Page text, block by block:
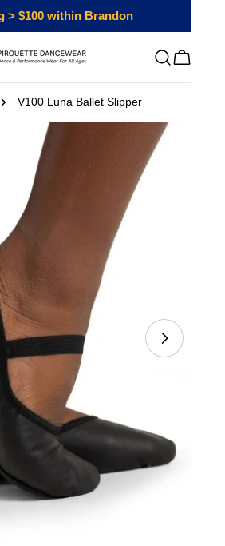
> $100 within Brandon
Cart
V100 Luna Ballet Slipper